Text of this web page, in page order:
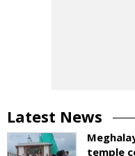
Latest News
temple